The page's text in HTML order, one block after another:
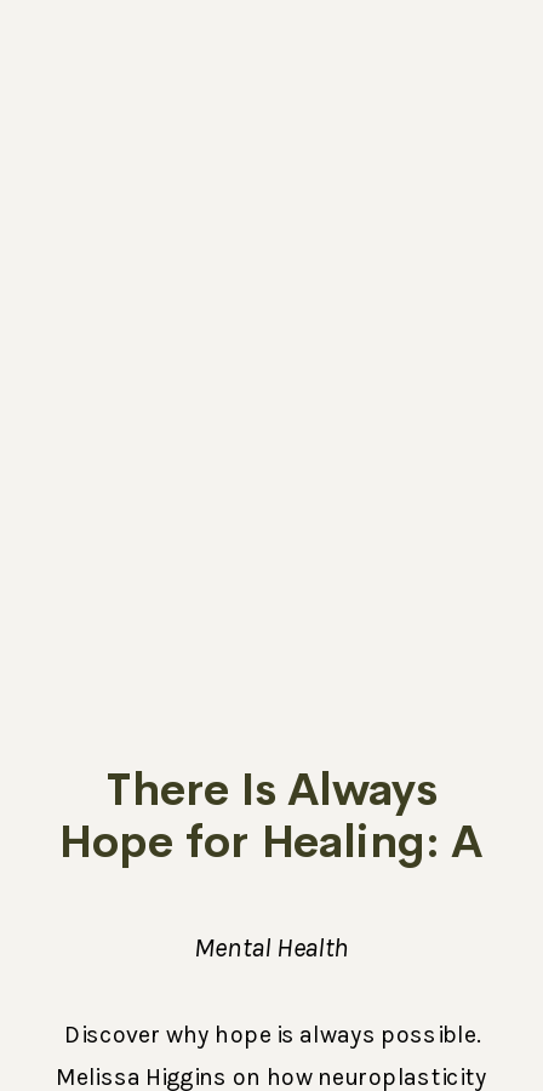
There Is Always
Hope for Healing: A
Melissa
Mental Health
Discover why hope is always possible.
Melissa Higgins on how neuroplasticity